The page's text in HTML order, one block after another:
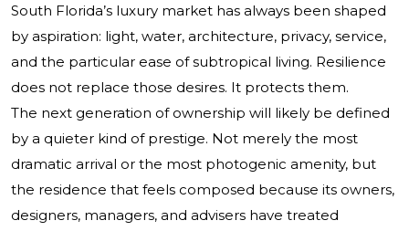
South Florida’s luxury market has always been shaped
by aspiration: light, water, architecture, privacy, service,
and the particular ease of subtropical living. Resilience
does not replace those desires. It protects them.
The next generation of ownership will likely be defined
by a quieter kind of prestige. Not merely the most
dramatic arrival or the most photogenic amenity, but
the residence that feels composed because its owners,
designers, managers, and advisers have treated